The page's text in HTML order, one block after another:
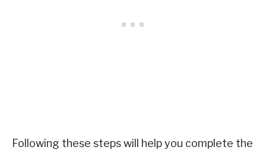
Following these steps will help you complete the